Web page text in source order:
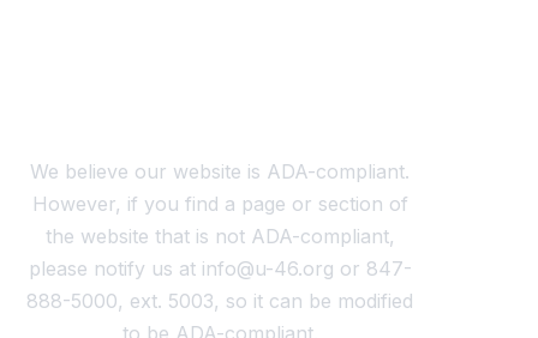
We believe our website is ADA-compliant.
However, if you find a page or section of
the website that is not ADA-compliant,
please notify us at info@u-46.org or 847-
888-5000, ext. 5003, so it can be modified
to be ADA-compliant.